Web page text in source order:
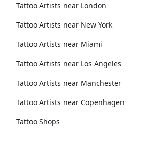
Tattoo Artists near London
Tattoo Artists near New York
Tattoo Artists near Miami
Tattoo Artists near Los Angeles
Tattoo Artists near Manchester
Tattoo Artists near Copenhagen
Tattoo Shops